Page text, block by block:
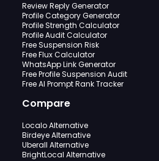
Review Reply Generator
Profile Category Generator
Profile Strength Calculator
Profile Audit Calculator
Free Suspension Risk
Free Flux Calculator
WhatsApp Link Generator
Free Profile Suspension Audit
Free AI Prompt Rank Tracker
Compare
Localo Alternative
Birdeye Alternative
Uberall Alternative
BrightLocal Alternative